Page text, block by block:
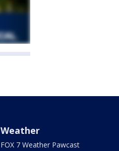
Weather
FOX 7 Weather Pawcast